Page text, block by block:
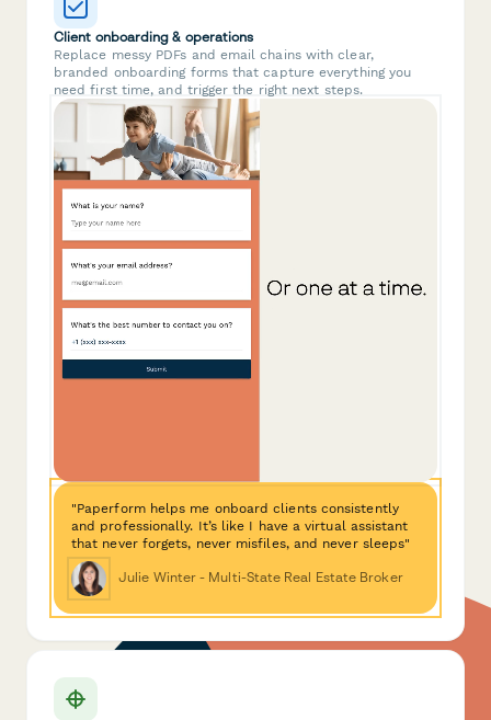
Client onboarding & operations
Replace messy PDFs and email chains with clear,
branded onboarding forms that capture everything you
need first time, and trigger the right next steps.
"Paperform helps me onboard clients consistently
and professionally. It’s like I have a virtual assistant
that never forgets, never misfiles, and never sleeps"
Julie Winter - Multi-State Real Estate Broker